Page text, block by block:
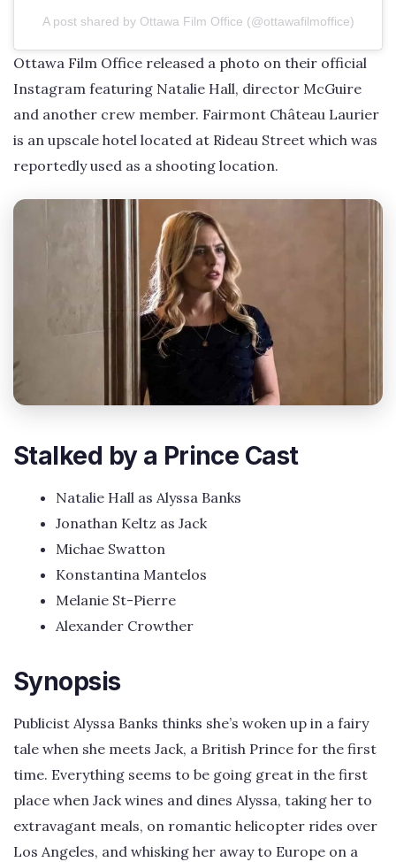
A post shared by Ottawa Film Office (@ottawafilmoffice)
Ottawa Film Office released a photo on their official
Instagram featuring Natalie Hall, director McGuire
and another crew member. Fairmont Château Laurier
is an upscale hotel located at Rideau Street which was
reportedly used as a shooting location.
Stalked by a Prince Cast
Natalie Hall as Alyssa Banks
Jonathan Keltz as Jack
Michae Swatton
Konstantina Mantelos
Melanie St-Pierre
Alexander Crowther
Synopsis
Publicist Alyssa Banks thinks she’s woken up in a fairy
tale when she meets Jack, a British Prince for the first
time. Everything seems to be going great in the first
place when Jack wines and dines Alyssa, taking her to
extravagant meals, on romantic helicopter rides over
Los Angeles, and whisking her away to Europe on a